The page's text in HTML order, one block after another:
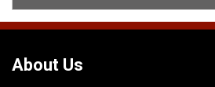
About Us